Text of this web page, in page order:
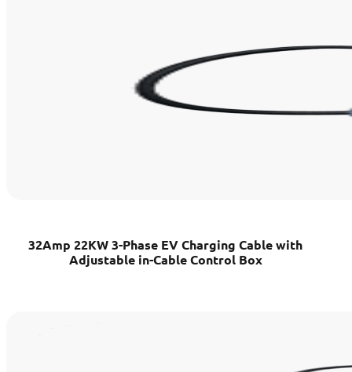
32Amp 22KW 3-Phase EV Charging Cable with
Adjustable in-Cable Control Box